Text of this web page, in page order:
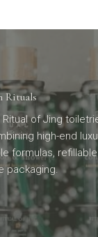
Rituals
Ritual of Jing
high-end
formulas,
packaging.